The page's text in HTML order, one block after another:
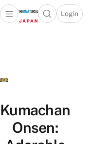
Open main menuOpen search popup
Login
menu
Kumachan
Onsen: